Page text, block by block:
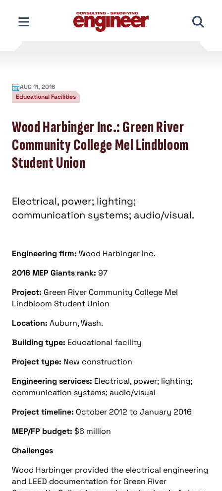
content
AUG 11, 2016
Educational Facilities
Wood Harbinger Inc.: Green River
Community College Mel Lindbloom
Student Union
Electrical, power; lighting;
communication systems; audio/visual.
Engineering firm: Wood Harbinger Inc.
2016 MEP Giants rank: 97
Project: Green River Community College Mel
Lindbloom Student Union
Location: Auburn, Wash.
Building type: Educational facility
Project type: New construction
Engineering services: Electrical, power; lighting;
communication systems; audio/visual
Project timeline: October 2012 to January 2016
MEP/FP budget: $6 million
Challenges
Wood Harbinger provided the electrical engineering
and LEED documentation for Green River